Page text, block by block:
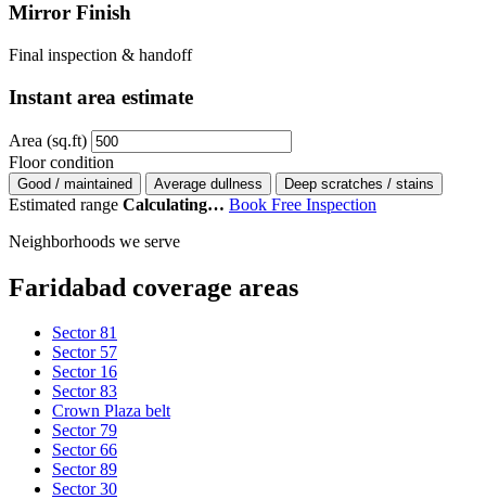
Mirror Finish
Final inspection & handoff
Instant area estimate
Area (sq.ft)
Floor condition
Good / maintained Average dullness Deep scratches / stains
Estimated range Calculating… Book Free Inspection
Neighborhoods we serve
Faridabad coverage areas
Sector 81
Sector 57
Sector 16
Sector 83
Crown Plaza belt
Sector 79
Sector 66
Sector 89
Sector 30